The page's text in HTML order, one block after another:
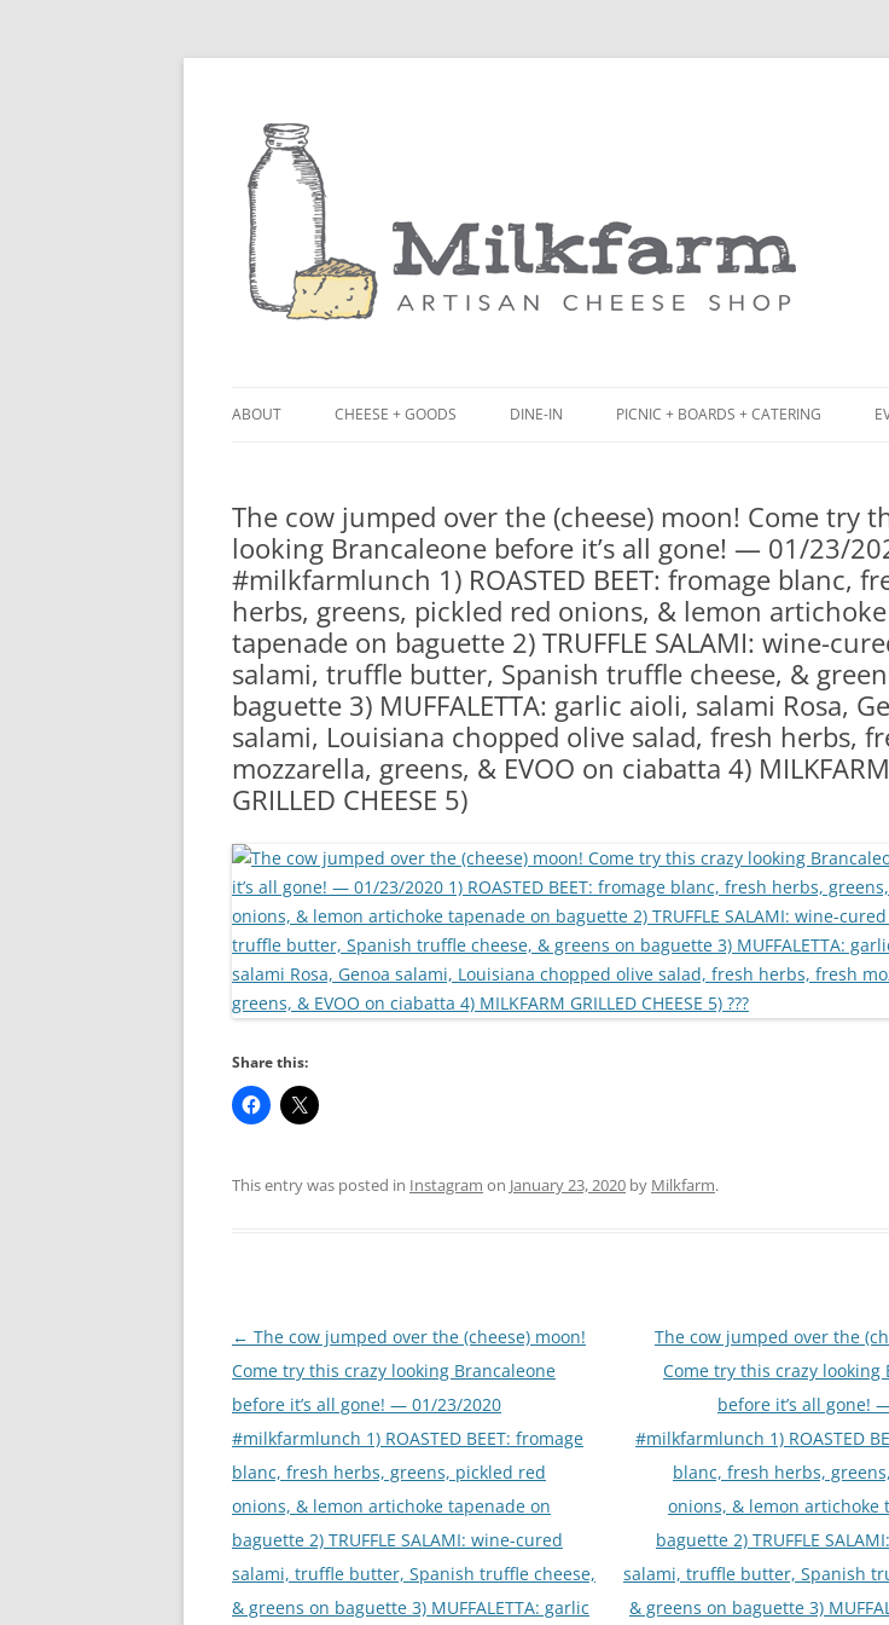
ABOUT
PRESS
CHEESE + GOODS DINE-IN
BLACK BOARD MENU
RACLETTE NIGHT
PICNIC + BOARDS + CATERING
CHEESE + CHARCUTERIE BOARDS
(PARTY PLATTERS)
CATERING SANDWICHES + PRIVATE
EVENTS
The cow jumped over the (cheese) moon! Come try
looking Brancaleone before it’s all gone! — 01/23/
#milkfarmlunch 1) ROASTED BEET: fromage blanc,
herbs, greens, pickled red onions, & lemon artichoke
tapenade on baguette 2) TRUFFLE SALAMI: wine-
salami, truffle butter, Spanish truffle cheese, &
baguette 3) MUFFALETTA: garlic aioli, salami Rosa,
salami, Louisiana chopped olive salad, fresh herbs,
mozzarella, greens, & EVOO on ciabatta 4) MILKFARM
GRILLED CHEESE 5)
Share this:
This entry was posted in Instagram on January 23, 2020 by Milkfarm.
Post
navigation
← The cow jumped over the (cheese) moon!
Come try this crazy looking Brancaleone
before it’s all gone! — 01/23/2020
#milkfarmlunch 1) ROASTED BEET: fromage
blanc, fresh herbs, greens, pickled red
onions, & lemon artichoke tapenade on
baguette 2) TRUFFLE SALAMI: wine-cured
salami, truffle butter, Spanish truffle cheese,
& greens on baguette 3) MUFFALETTA: garlic
The cow jumped over the
Come try this crazy looking
before it’s all gone!
#milkfarmlunch 1) ROASTED
blanc, fresh herbs,
onions, & lemon artichoke
baguette 2) TRUFFLE
salami, truffle butter, Spanish
& greens on baguette 3)